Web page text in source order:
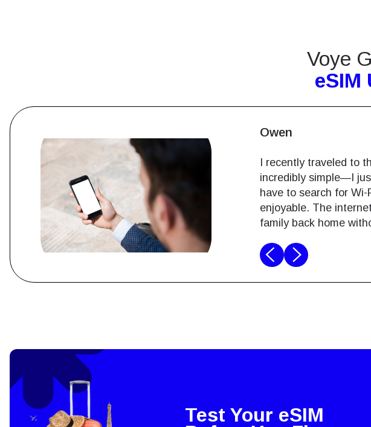
Voye
eSIM
Owen
I recently traveled to
incredibly simple—I
have to search for
enjoyable. The
family back home
To get your eSIM, start by
They will provide you with a
or enter in your device
of eSIM without needing a
Test Your eSIM
Continue to